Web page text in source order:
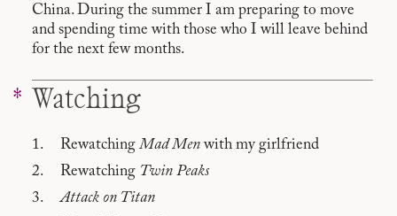
China. During the summer I am preparing to move
and spending time with those who I will leave behind
for the next few months.
Watching
Rewatching Mad Menwith my girlfriend
Rewatching Twin Peaks
Attack on Titan